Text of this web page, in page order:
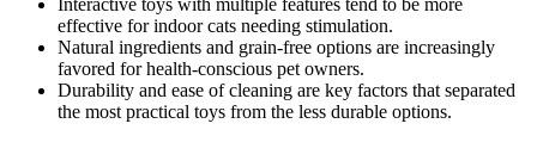
Interactive toys with multiple features tend to be more
effective for indoor cats needing stimulation.
Natural ingredients and grain-free options are increasingly
favored for health-conscious pet owners.
Durability and ease of cleaning are key factors that separated
the most practical toys from the less durable options.